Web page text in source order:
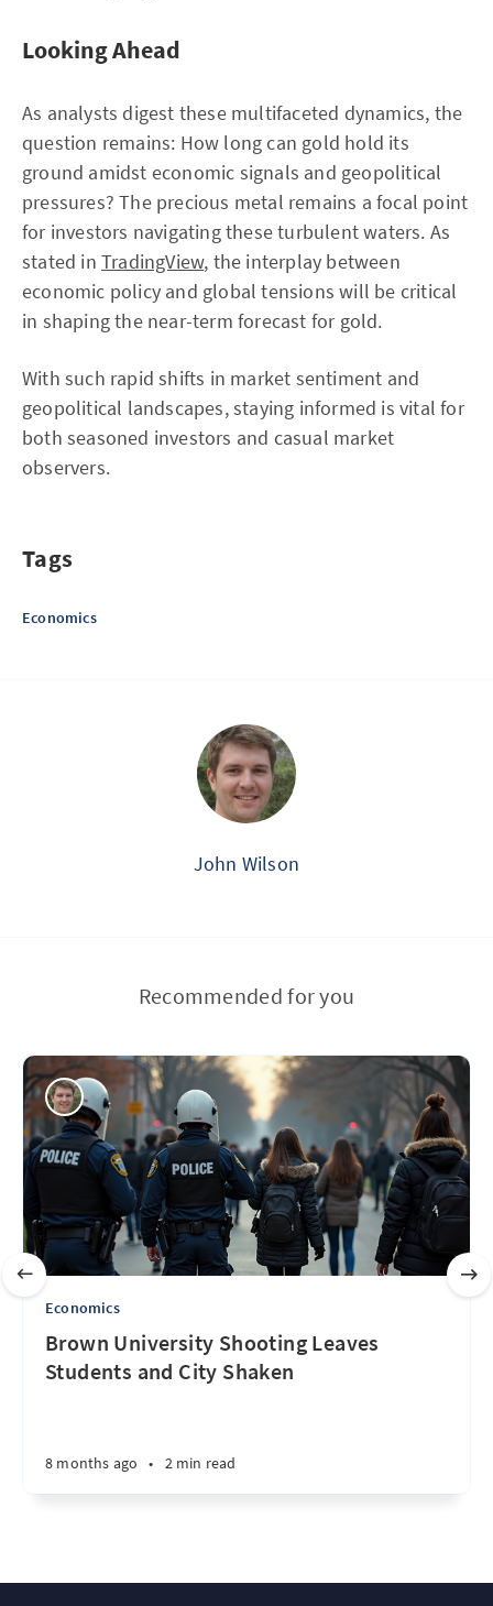
Looking Ahead
As analysts digest these multifaceted dynamics, the
question remains: How long can gold hold its
ground amidst economic signals and geopolitical
pressures? The precious metal remains a focal point
for investors navigating these turbulent waters. As
stated in TradingView, the interplay between
economic policy and global tensions will be critical
in shaping the near-term forecast for gold.
With such rapid shifts in market sentiment and
geopolitical landscapes, staying informed is vital for
both seasoned investors and casual market
observers.
Tags
Economics
John Wilson
Recommended for you
Economics
Brown University Shooting Leaves
Students and City Shaken
8 months ago • 2 min read